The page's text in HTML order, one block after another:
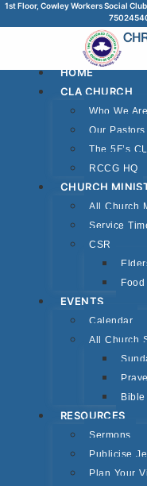
1st Floor, Cowley Workers Social
HOME
CLA CHURCH
Who We Are
Our Pastors
The 5F’s
RCCG HQ
CHURCH
All Church
Service
CSR
EVENTS
Calendar
All Church
RESOURCES
Sermons
Publicise
Plan Your